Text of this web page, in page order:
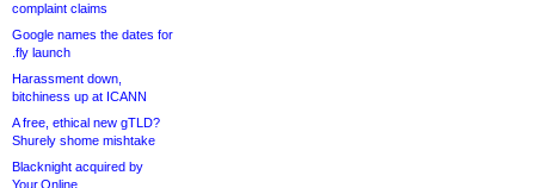
complaint claims
Google names the dates for
.fly launch
Harassment down,
bitchiness up at ICANN
A free, ethical new gTLD?
Shurely shome mishtake
Blacknight acquired by
Your.Online